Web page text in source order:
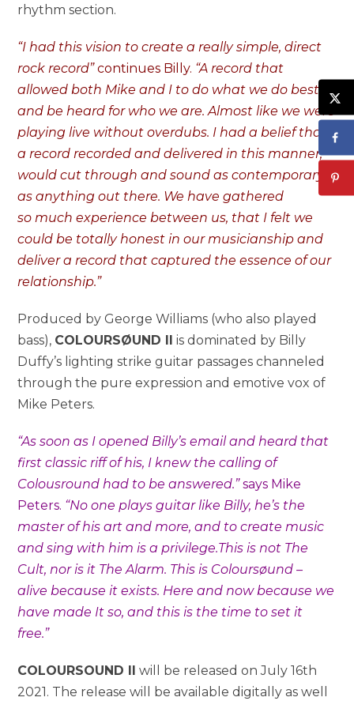
rhythm section.
“I had this vision to create a really simple, direct
rock record”continues Billy. “A record that
allowed both Mike and I to do what we do best
and be heard for who we are. Almost like we were
playing live without overdubs. I had a belief that
a record recorded and delivered in this manner,
would cut through and sound as contemporary
as anything out there. We have gathered
so much experience between us, that I felt we
could be totally honest in our musicianship and
deliver a record that captured the essence of our
relationship.”
Produced by George Williams (who also played
bass), COLOURSØUND II
is dominated by Billy
Duffy’s lighting strike guitar passages channeled
through the pure expression and emotive vox of
Mike Peters.
“As soon as I opened Billy’s email and heard that
first classic riff of his, I knew the calling of
Colousround had to be answered.”says Mike
Peters. “No one plays guitar like Billy, he’s the
master of his art and more, and to create music
and sing with him is a privilege.This is not The
Cult, nor is it The Alarm. This is Coloursøund –
alive because it exists. Here and now because we
have made It so, and this is the time to set it
free.”
COLOURSOUND II
will be released on July 16th
2021. The release will be available digitally as well